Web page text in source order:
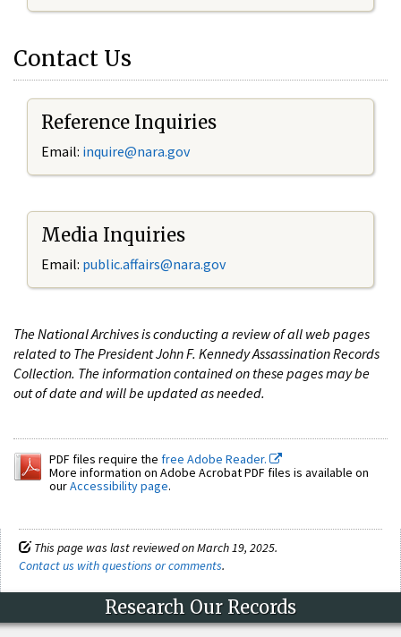
Contact Us
Reference Inquiries
Email: inquire@nara.gov
Media Inquiries
Email: public.affairs@nara.gov
The National Archives is conducting a review of all web pages
related to The President John F. Kennedy Assassination Records
Collection. The information contained on these pages may be
out of date and will be updated as needed.
PDF files require the free Adobe Reader.
More information on Adobe Acrobat PDF files is available on
ourAccessibility page.
This page was last reviewed on March 19, 2025.
Contact us with questions or comments.
Research Our Records